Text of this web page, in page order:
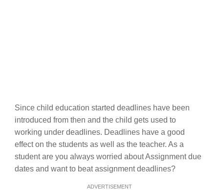
Since child education started deadlines have been
introduced from then and the child gets used to
working under deadlines. Deadlines have a good
effect on the students as well as the teacher. As a
student are you always worried about Assignment due
dates and want to beat assignment deadlines?
ADVERTISEMENT